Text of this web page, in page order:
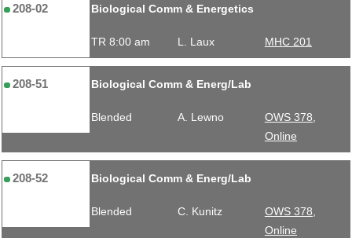
208-02 Biological Comm & Energetics
TR 8:00 am L. Laux MHC 201
208-51 Biological Comm & Energ/Lab
Blended A. Lewno
OWS 378,
Online
208-52 Biological Comm & Energ/Lab
Blended C. Kunitz
OWS 378,
Online